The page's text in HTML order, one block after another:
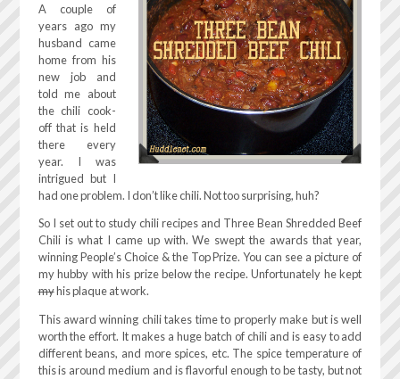
A couple of
years ago my
husband came
home from his
new job and
told me about
the chili cook-
off that is held
there every
year. I was
intrigued but I
had one problem. I don’t like chili. Not too surprising, huh?
So I set out to study chili recipes and Three Bean Shredded Beef
Chili is what I came up with. We swept the awards that year,
winning People’s Choice & the Top Prize. You can see a picture of
my hubby with his prize below the recipe. Unfortunately he kept
myhis plaque at work.
This award winning chili takes time to properly make but is well
worth the effort. It makes a huge batch of chili and is easy to add
different beans, and more spices, etc. The spice temperature of
this is around medium and is flavorful enough to be tasty, but not